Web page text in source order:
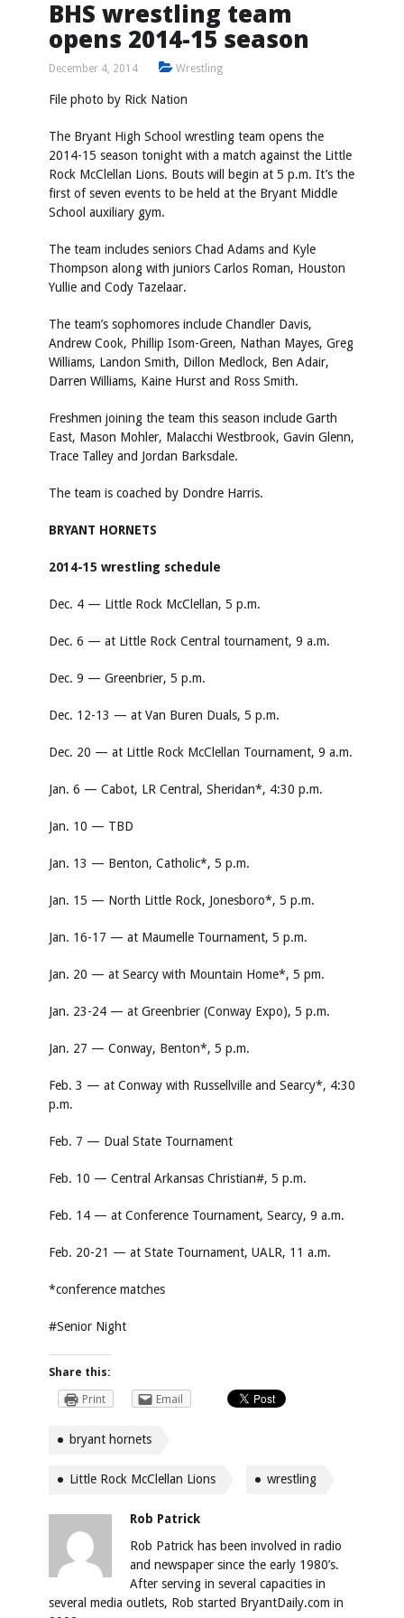
BHS wrestling team
opens 2014-15 season
December 4, 2014 Wrestling
File photo by Rick Nation
The Bryant High School wrestling team opens the
2014-15 season tonight with a match against the Little
Rock McClellan Lions. Bouts will begin at 5 p.m. It’s the
first of seven events to be held at the Bryant Middle
School auxiliary gym.
The team includes seniors Chad Adams and Kyle
Thompson along with juniors Carlos Roman, Houston
Yullie and Cody Tazelaar.
The team’s sophomores include Chandler Davis,
Andrew Cook, Phillip Isom-Green, Nathan Mayes, Greg
Williams, Landon Smith, Dillon Medlock, Ben Adair,
Darren Williams, Kaine Hurst and Ross Smith.
Freshmen joining the team this season include Garth
East, Mason Mohler, Malacchi Westbrook, Gavin Glenn,
Trace Talley and Jordan Barksdale.
The team is coached by Dondre Harris.
BRYANT HORNETS
2014-15 wrestling schedule
Dec. 4 — Little Rock McClellan, 5 p.m.
Dec. 6 — at Little Rock Central tournament, 9 a.m.
Dec. 9 — Greenbrier, 5 p.m.
Dec. 12-13 — at Van Buren Duals, 5 p.m.
Dec. 20 — at Little Rock McClellan Tournament, 9 a.m.
Jan. 6 — Cabot, LR Central, Sheridan*, 4:30 p.m.
Jan. 10 — TBD
Jan. 13 — Benton, Catholic*, 5 p.m.
Jan. 15 — North Little Rock, Jonesboro*, 5 p.m.
Jan. 16-17 — at Maumelle Tournament, 5 p.m.
Jan. 20 — at Searcy with Mountain Home*, 5 pm.
Jan. 23-24 — at Greenbrier (Conway Expo), 5 p.m.
Jan. 27 — Conway, Benton*, 5 p.m.
Feb. 3 — at Conway with Russellville and Searcy*, 4:30
p.m.
Feb. 7 — Dual State Tournament
Feb. 10 — Central Arkansas Christian#, 5 p.m.
Feb. 14 — at Conference Tournament, Searcy, 9 a.m.
Feb. 20-21 — at State Tournament, UALR, 11 a.m.
*conference matches
#Senior Night
Share this:
Print
Email
bryant hornets
Little Rock McClellan Lions wrestling
Rob Patrick
Rob Patrick has been involved in radio
and newspaper since the early 1980’s.
After serving in several capacities in
several media outlets, Rob started BryantDaily.com in